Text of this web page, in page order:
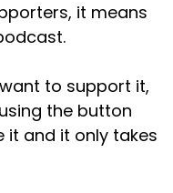
it means
to support it,
the button
it and it only takes